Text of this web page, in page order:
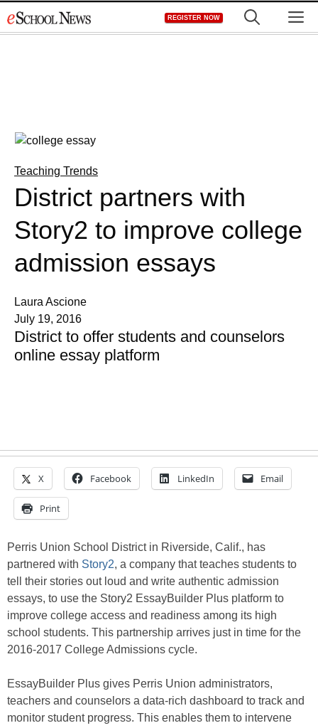
to
REGISTER NOW
Teaching Trends
District partners with
Story2 to improve college
admission essays
Laura Ascione
July 19, 2016
District to offer students and counselors
online essay platform
X Facebook LinkedIn Email
Print
Perris Union School District in Riverside, Calif., has
partnered with Story2, a company that teaches students to
tell their stories out loud and write authentic admission
essays, to use the Story2 EssayBuilder Plus platform to
improve college access and readiness among its high
school students. This partnership arrives just in time for the
2016-2017 College Admissions cycle.
EssayBuilder Plus gives Perris Union administrators,
teachers and counselors a data-rich dashboard to track and
monitor student progress. This enables them to intervene